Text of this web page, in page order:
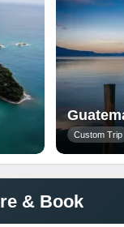
Custom Trip
& Book